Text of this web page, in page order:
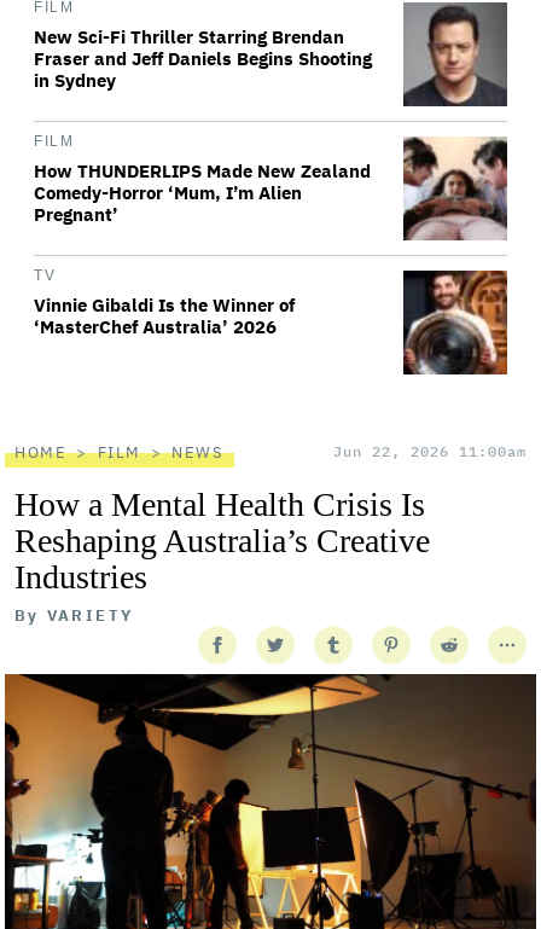
FILM
New Sci-Fi Thriller Starring Brendan
Fraser and Jeff Daniels Begins Shooting
in Sydney
FILM
How THUNDERLIPS Made New Zealand
Comedy-Horror ‘Mum, I’m Alien
Pregnant’
TV
Vinnie Gibaldi Is the Winner of
‘MasterChef Australia’ 2026
HOME FILM NEWS Jun 22, 2026 11:00am
How a Mental Health Crisis Is
Reshaping Australia’s Creative
Industries
By VARIETY